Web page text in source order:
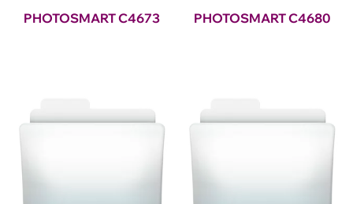
PHOTOSMART C4673 PHOTOSMART C4680